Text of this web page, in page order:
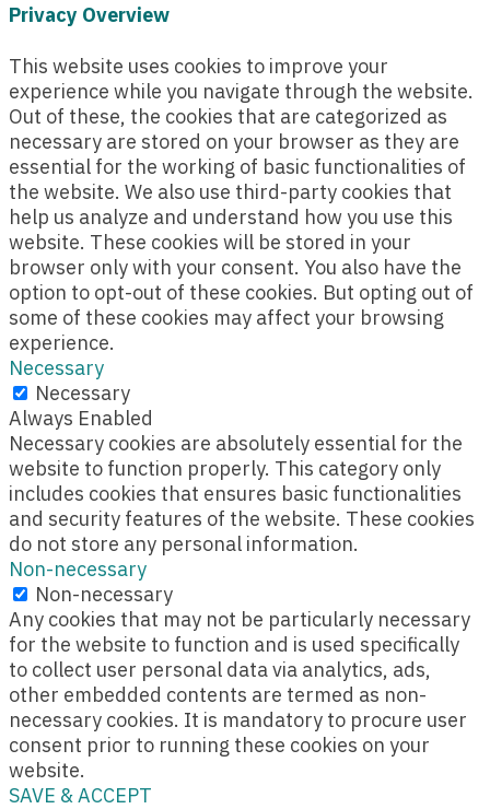
Privacy Overview
This website uses cookies to improve your
experience while you navigate through the website.
Out of these, the cookies that are categorized as
necessary are stored on your browser as they are
essential for the working of basic functionalities of
the website. We also use third-party cookies that
help us analyze and understand how you use this
website. These cookies will be stored in your
browser only with your consent. You also have the
option to opt-out of these cookies. But opting out of
some of these cookies may affect your browsing
experience.
Necessary
Necessary
Always Enabled
Necessary cookies are absolutely essential for the
website to function properly. This category only
includes cookies that ensures basic functionalities
and security features of the website. These cookies
do not store any personal information.
Non-necessary
Non-necessary
Any cookies that may not be particularly necessary
for the website to function and is used specifically
to collect user personal data via analytics, ads,
other embedded contents are termed as non-
necessary cookies. It is mandatory to procure user
consent prior to running these cookies on your
website.
SAVE & ACCEPT